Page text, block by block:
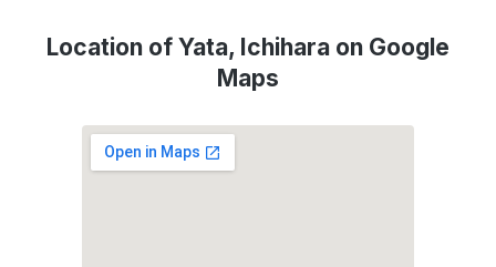
Location of Yata, Ichihara on Google
Maps